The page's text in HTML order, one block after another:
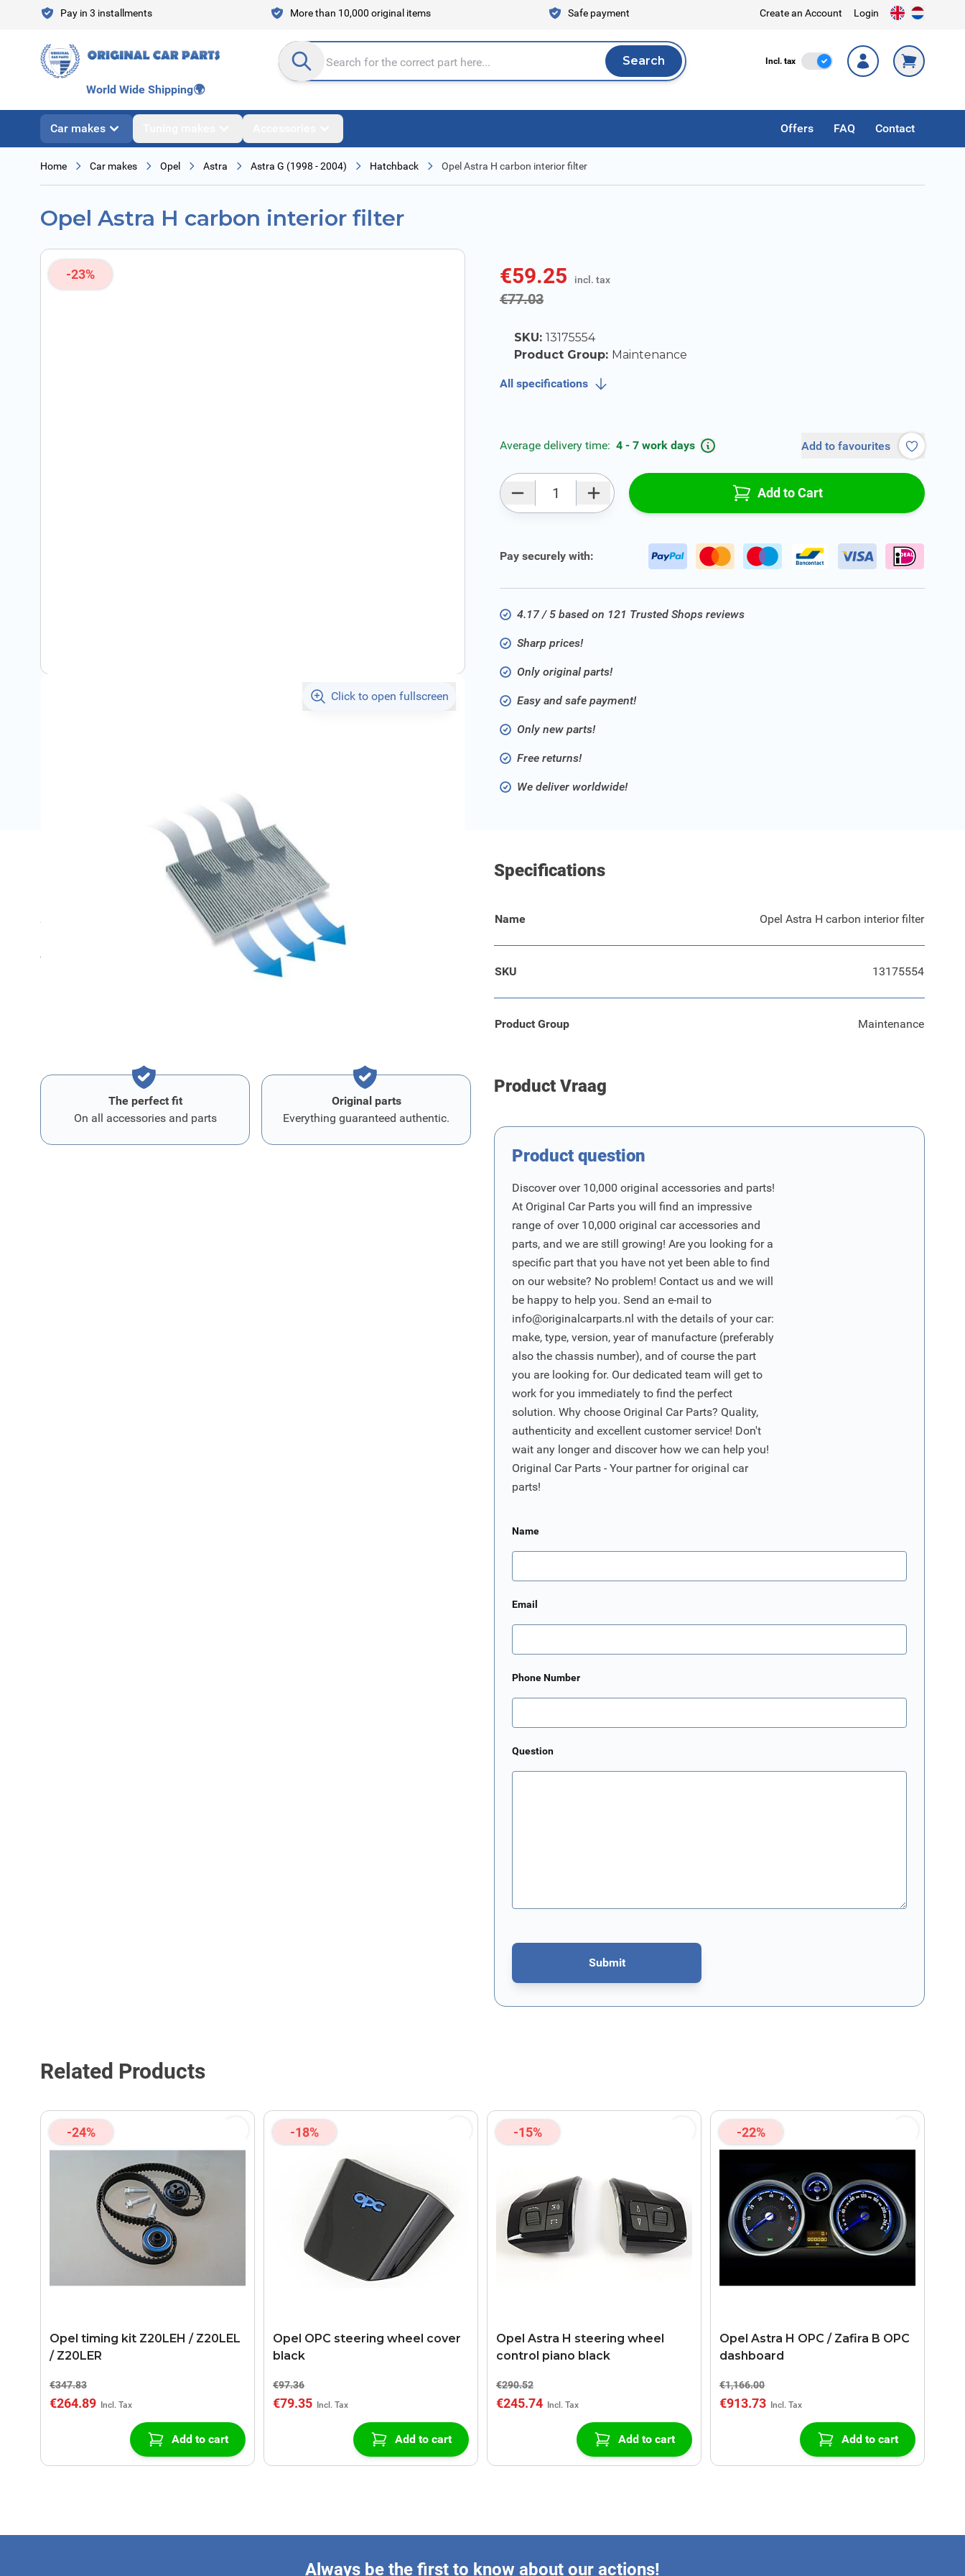
Skip to ContentPay in 3 installments More than 10,000 original items Safe payment Create an Account Login
Search entire store here... Search
Search Incl. tax Incl. Tax
World Wide Shipping🌍
Car makes Offers FAQ Contact
Home Car makes Opel Astra Astra G (1998 - 2004) Hatchback Opel Astra H carbon interior filter
Opel Astra H carbon interior filter
-23%
Click to open fullscreen
€59.25 incl. tax
€77.03incl. tax
SKU: 13175554
Product Group: Maintenance
All specifications
Average delivery time: 4 - 7 work days Add to favourites
Add to Cart
Pay securely with:
4.17 / 5 based on 121 Trusted Shops reviews
Sharp prices!
Only original parts!
Easy and safe payment!
Only new parts!
Free returns!
We deliver worldwide!
Suitable for the Opel Astra H.
This pollen filter with additional activated carbon cleans contaminated air and
Specifications
Name Opel Astra H carbon interior filter
SKU 13175554
Product Group Maintenance
The perfect fit
On all accessories and parts
Original parts
Everything guaranteed authentic.
Product Vraag
Product question
Discover over 10,000 original accessories and parts!
At Original Car Parts you will find an impressive
range of over 10,000 original car accessories and
parts, and we are still growing! Are you looking for a
specific part that you have not yet been able to find
on our website? No problem! Contact us and we will
be happy to help you. Send an e-mail to
info@originalcarparts.nl with the details of your car:
make, type, version, year of manufacture (preferably
also the chassis number), and of course the part
you are looking for. Our dedicated team will get to
work for you immediately to find the perfect
solution. Why choose Original Car Parts? Quality,
authenticity and excellent customer service! Don't
wait any longer and discover how we can help you!
Original Car Parts - Your partner for original car
parts!
Name
Email
Phone Number
Question
Submit
This form is protected by reCAPTCHA - theGoogle Privacy PolicyandTerms of Serviceapply.
Related Products
-24%
Opel timing kit Z20LEH / Z20LEL
/ Z20LER
€347.83
€264.89
Add to cart
-18%
Opel OPC steering wheel cover
black
€97.36
€79.35
Add to cart
-15%
Opel Astra H steering wheel
control piano black
€290.52
€245.74
Add to cart
-22%
Opel Astra H OPC / Zafira B OPC
dashboard
€1,166.00
€913.73
Add to cart
Always be the first to know about our actions!